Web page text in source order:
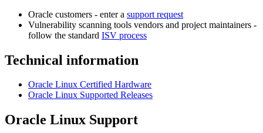
Oracle customers - enter a support request
Vulnerability scanning tools vendors and project maintainers -
follow the standard ISV process
Technical information
Oracle Linux Certified Hardware
Oracle Linux Supported Releases
Oracle Linux Support